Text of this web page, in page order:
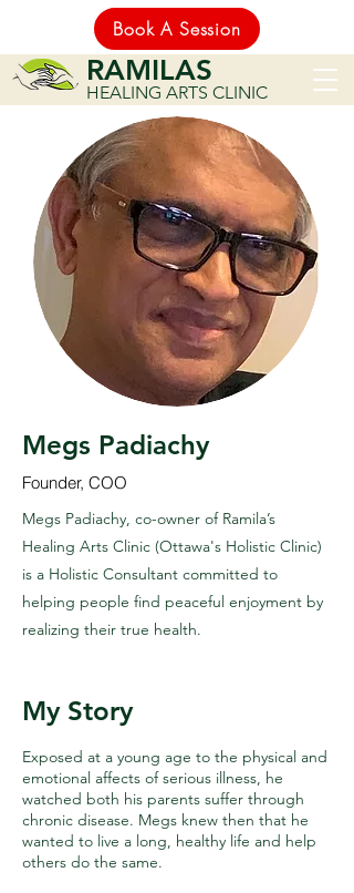
Book A Session
HEALING ARTS CLINIC
RAMILAS
Founder, COO
Megs Padiachy
Megs Padiachy, co-owner of Ramila’s
Healing Arts Clinic (Ottawa's Holistic Clinic)
is a Holistic Consultant committed to
helping people find peaceful enjoyment by
realizing their true health.
My Story
Exposed at a young age to the physical and
emotional affects of serious illness, he
watched both his parents suffer through
chronic disease. Megs knew then that he
wanted to live a long, healthy life and help
others do the same.